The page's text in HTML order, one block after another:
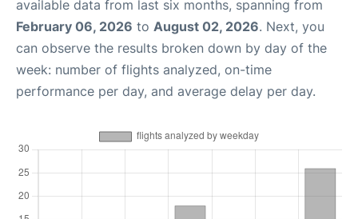
available data from last six months, spanning from
February 06, 2026 to August 02, 2026. Next, you
can observe the results broken down by day of the
week: number of flights analyzed, on-time
performance per day, and average delay per day.